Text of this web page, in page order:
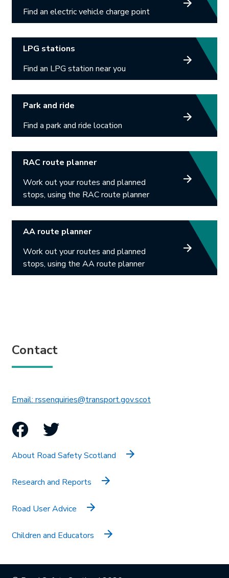
Find an electric vehicle charge point
Link opens in new tab.
LPG stations
Find an LPG station near you
Link opens in new tab.
Park and ride
Find a park and ride location
Link opens in new tab.
RAC route planner
Work out your routes and planned
stops, using the RAC route planner
Link opens in new tab.
AA route planner
Work out your routes and planned
stops, using the AA route planner
Contact
Email: rssenquiries@transport.gov.scotThis link will open in
Facebook
Twitter
About Road Safety Scotland
Research and Reports
Road User Advice
Children and Educators